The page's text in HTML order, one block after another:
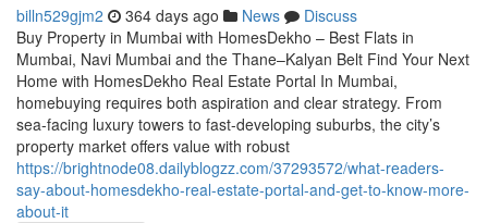
billn529gjm2 364 days ago News
Discuss
Buy Property in Mumbai with HomesDekho – Best Flats in
Mumbai, Navi Mumbai and the Thane–Kalyan Belt Find Your Next
Home with HomesDekho Real Estate Portal In Mumbai,
homebuying requires both aspiration and clear strategy. From
sea-facing luxury towers to fast-developing suburbs, the city’s
property market offers value with robust
https://brightnode08.dailyblogzz.com/37293572/what-readers-
say-about-homesdekho-real-estate-portal-and-get-to-know-more-
about-it